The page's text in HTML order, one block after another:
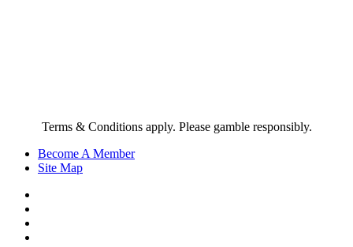
Terms & Conditions apply. Please gamble responsibly.
Become A Member
Site Map